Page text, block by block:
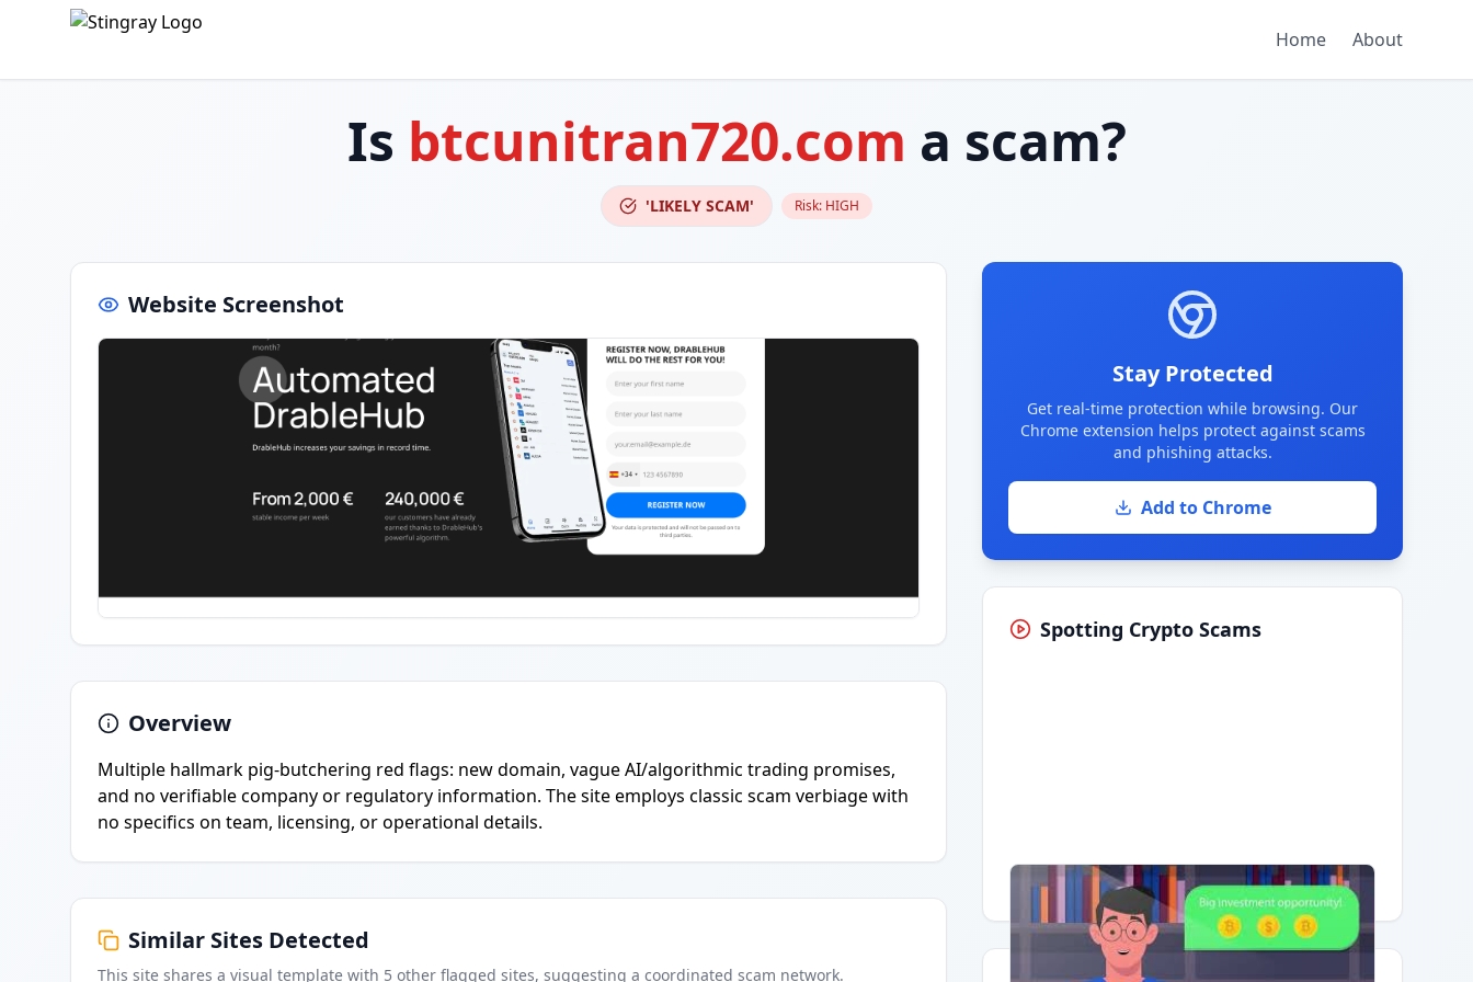
Home About
Is btcunitran720.com a scam?
'LIKELY SCAM' Risk: HIGH
Website Screenshot
Overview
Multiple hallmark pig-butchering red flags: new domain, vague AI/algorithmic trading promises,
and no verifiable company or regulatory information. The site employs classic scam verbiage with
no specifics on team, licensing, or operational details.
Similar Sites Detected
This site shares a visual template with 5 other flagged sites, suggesting a coordinated scam network.
Stay Protected
Get real-time protection while browsing. Our
Chrome extension helps protect against scams
and phishing attacks.
Add to Chrome
Spotting Crypto Scams
Having trouble?Watch on YouTube.